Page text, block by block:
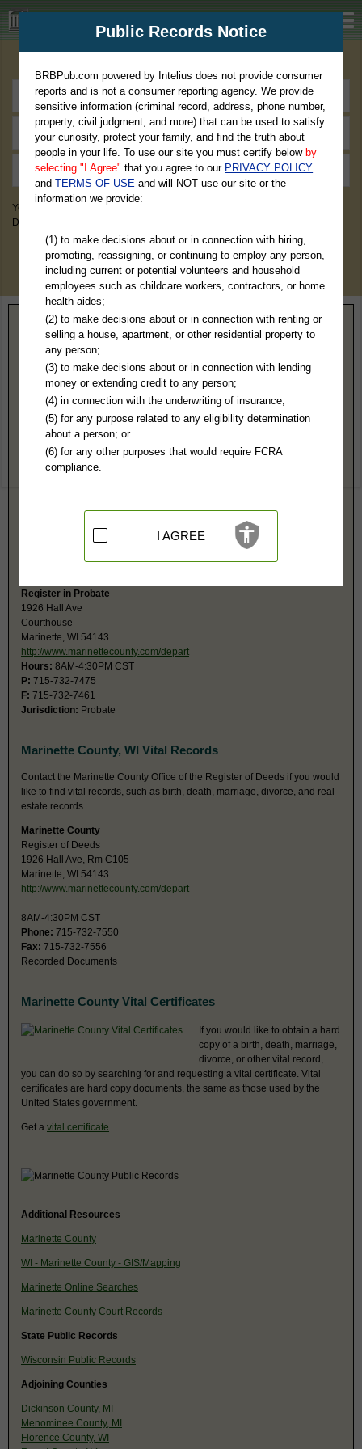
BRBPub.com
You May Discover Birth & Death, Property, Criminal & Traffic, Marriage &
Divorce Records, & More!
Home> Wisconsin> Marinette County
Marinette County, WI Public Records
Circuit Court
1926 Hall Ave
Courthouse, 2nd Fl
Marinette, WI 54143-
http://www.marinettecounty.com/depart
Hours:8AM-4:30PM CST
Felony, Misdemeanor, Civil, Eviction, Small Claims, Family,
Restricted Records:
No paternity records or juvenile released
Register in Probate
1926 Hall Ave
Courthouse
Marinette, WI 54143
http://www.marinettecounty.com/depart
Hours: 8AM-4:30PM CST
P: 715-732-7475
F: 715-732-7461
Jurisdiction: Probate
Marinette County, WI Vital Records
Contact the Marinette County Office of the Register of Deeds if you would
like to find vital records, such as birth, death, marriage, divorce, and real
estate records.
Marinette County
Register of Deeds
1926 Hall Ave, Rm C105
Marinette, WI 54143
http://www.marinettecounty.com/depart
8AM-4:30PM CST
Phone: 715-732-7550
Fax: 715-732-7556
Recorded Documents
Marinette County Vital Certificates
If you would like to obtain a hard
copy of a birth, death, marriage,
divorce, or other vital record,
you can do so by searching for and requesting a vital certificate. Vital
certificates are hard copy documents, the same as those used by the
United States government.
Get a vital certificate
Additional Resources
Marinette County
WI - Marinette County - GIS/Mapping
Marinette Online Searches
Marinette County Court Records
State Public Records
Wisconsin Public Records
Adjoining Counties
Dickinson County, MI
Menominee County, MI
Florence County, WI
Public Records Notice
BRBPub.com powered by Intelius does not provide consumer
reports and is not a consumer reporting agency. We provide
sensitive information (criminal record, address, phone number,
property, civil judgment, and more) that can be used to satisfy
your curiosity, protect your family, and find the truth about
people in your life. To use our site you must certify below by
selecting "I Agree" that you agree to our PRIVACY POLICY
andTERMS OF USE and will NOT use our site or the
information we provide:
(1) to make decisions about or in connection with hiring,
promoting, reassigning, or continuing to employ any person,
including current or potential volunteers and household
employees such as childcare workers, contractors, or home
health aides;
(2) to make decisions about or in connection with renting or
selling a house, apartment, or other residential property to
any person;
(3) to make decisions about or in connection with lending
money or extending credit to any person;
(4) in connection with the underwriting of insurance;
(5) for any purpose related to any eligibility determination
about a person; or
(6) for any other purposes that would require FCRA
compliance.
I AGREE